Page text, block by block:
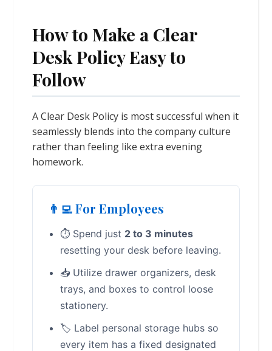
How to Make a Clear
Desk Policy Easy to
Follow
A Clear Desk Policy is most successful when it
seamlessly blends into the company culture
rather than feeling like extra evening
homework.
👨‍💻 For Employees
⏱️ Spend just 2 to 3 minutes
resetting your desk before leaving.
📥 Utilize drawer organizers, desk
trays, and boxes to control loose
stationery.
🏷️ Label personal storage hubs so
every item has a fixed designated